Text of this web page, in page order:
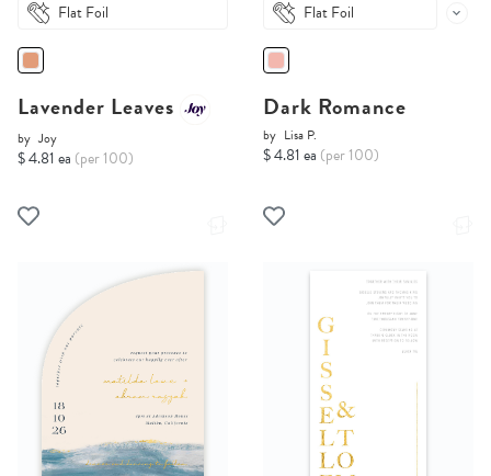
Flat Foil
Lavender Leaves
by Joy
$ 4.81 ea (per 100)
Flat Foil
Dark Romance
by Lisa P.
$ 4.81 ea (per 100)